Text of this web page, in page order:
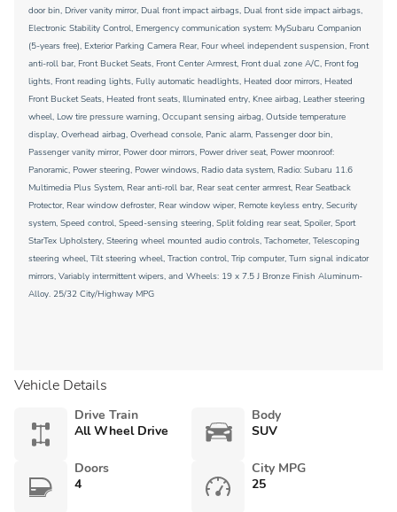
door bin, Driver vanity mirror, Dual front impact airbags, Dual front side impact airbags,
Electronic Stability Control, Emergency communication system: MySubaru Companion
(5-years free), Exterior Parking Camera Rear, Four wheel independent suspension, Front
anti-roll bar, Front Bucket Seats, Front Center Armrest, Front dual zone A/C, Front fog
lights, Front reading lights, Fully automatic headlights, Heated door mirrors, Heated
Front Bucket Seats, Heated front seats, Illuminated entry, Knee airbag, Leather steering
wheel, Low tire pressure warning, Occupant sensing airbag, Outside temperature
display, Overhead airbag, Overhead console, Panic alarm, Passenger door bin,
Passenger vanity mirror, Power door mirrors, Power driver seat, Power moonroof:
Panoramic, Power steering, Power windows, Radio data system, Radio: Subaru 11.6
Multimedia Plus System, Rear anti-roll bar, Rear seat center armrest, Rear Seatback
Protector, Rear window defroster, Rear window wiper, Remote keyless entry, Security
system, Speed control, Speed-sensing steering, Split folding rear seat, Spoiler, Sport
StarTex Upholstery, Steering wheel mounted audio controls, Tachometer, Telescoping
steering wheel, Tilt steering wheel, Traction control, Trip computer, Turn signal indicator
mirrors, Variably intermittent wipers, and Wheels: 19 x 7.5 J Bronze Finish Aluminum-
Alloy. 25/32 City/Highway MPG
Vehicle Details
Drive Train
All Wheel Drive
Body
SUV
Doors
4
City MPG
25